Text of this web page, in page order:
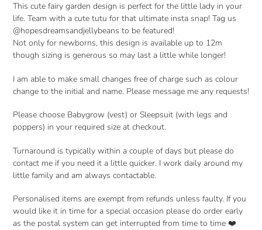
This cute fairy garden design is perfect for the little lady in your
life. Team with a cute tutu for that ultimate insta snap! Tag us
@hopesdreamsandjellybeans to be featured!
Not only for newborns, this design is available up to 12m
though sizing is generous so may last a little while longer!
I am able to make small changes free of charge such as colour
change to the initial and name. Please message me any requests!
Please choose Babygrow (vest) or Sleepsuit (with legs and
poppers) in your required size at checkout.
Turnaround is typically within a couple of days but please do
contact me if you need it a little quicker. I work daily around my
little family and am always contactable.
Personalised items are exempt from refunds unless faulty. If you
would like it in time for a special occasion please do order early
as the postal system can get interrupted from time to time ❤️